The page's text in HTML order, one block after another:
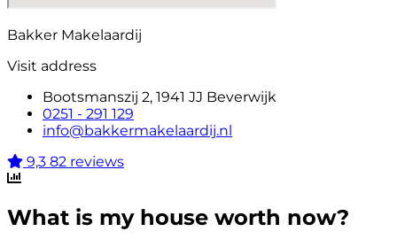
Bakker Makelaardij
Visit address
Bootsmanszij 2, 1941 JJ Beverwijk
0251 - 291 129
info@bakkermakelaardij.nl
9,3 82 reviews
What is my house worth now?